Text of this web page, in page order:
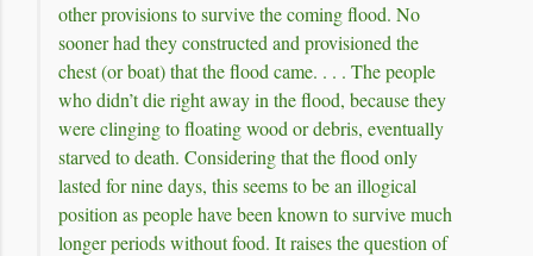
other provisions to survive the coming flood. No
sooner had they constructed and provisioned the
chest (or boat) that the flood came. . . . The people
who didn’t die right away in the flood, because they
were clinging to floating wood or debris, eventually
starved to death. Considering that the flood only
lasted for nine days, this seems to be an illogical
position as people have been known to survive much
longer periods without food. It raises the question of